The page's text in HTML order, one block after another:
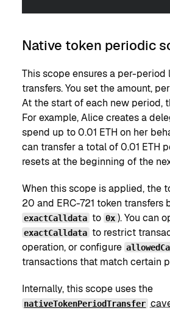
Native token periodic
This scope ensures a per-
transfers. You set the amount,
At the start of each new period,
For example, Alice creates a
spend up to 0.01 ETH on her
can transfer a total of 0.01 ETH
resets at the beginning of the
When this scope is applied, the
20 and ERC-721 token transfers
exactCalldata to 0x ). You can
exactCalldata to restrict
operation, or configure
transactions that match certain
Internally, this scope uses the
nativeTokenPeriodTransfer